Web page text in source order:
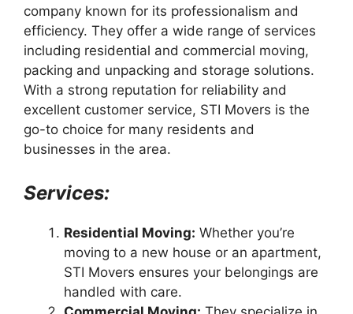
company known for its professionalism and
efficiency. They offer a wide range of services
including residential and commercial moving,
packing and unpacking and storage solutions.
With a strong reputation for reliability and
excellent customer service, STI Movers is the
go-to choice for many residents and
businesses in the area.
Services:
Residential Moving: Whether you’re
moving to a new house or an apartment,
STI Movers ensures your belongings are
handled with care.